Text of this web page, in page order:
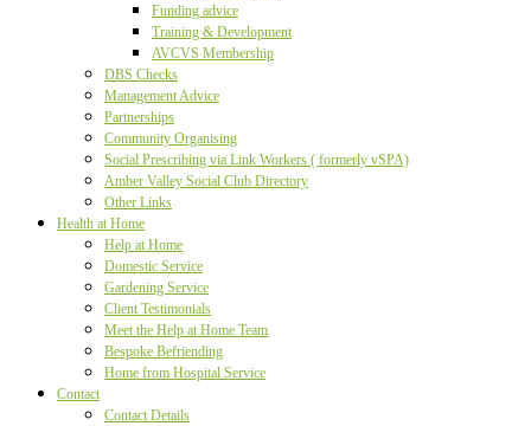
Funding advice
Training & Development
AVCVS Membership
DBS Checks
Management Advice
Partnerships
Community Organising
Social Prescribing via Link Workers ( formerly vSPA)
Amber Valley Social Club Directory
Other Links
Health at Home
Help at Home
Domestic Service
Gardening Service
Client Testimonials
Meet the Help at Home Team
Bespoke Befriending
Home from Hospital Service
Contact
Contact Details